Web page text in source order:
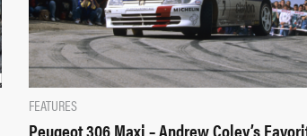
FEATURES
Peugeot 306 Maxi – Andrew Coley’s